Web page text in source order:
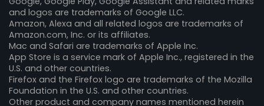
and logos are trademarks of Google LLC.
Amazon, Alexa and all related logos are trademarks of
Amazon.com, Inc. or its affiliates.
Mac and Safari are trademarks of Apple Inc.
App Store is a service mark of Apple Inc., registered in the
U.S. and other countries.
Firefox and the Firefox logo are trademarks of the Mozilla
Foundation in the U.S. and other countries.
Other product and company names mentioned herein